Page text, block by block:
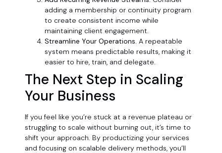
adding a membership or continuity program
to create consistent income while
maintaining client engagement.
Streamline Your Operations. A repeatable
system means predictable results, making it
easier to hire, train, and delegate.
The Next Step in Scaling
Your Business
If you feel like you’re stuck at a revenue plateau or
struggling to scale without burning out, it’s time to
shift your approach. By productizing your services
and focusing on scalable delivery methods, you’ll